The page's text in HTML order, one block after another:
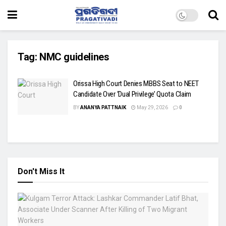
Tag: NMC guidelines
Orissa High Court Denies MBBS Seat to NEET
Candidate Over ‘Dual Privilege’ Quota Claim
BYANANYA PATTNAIK May 29, 2026 0
Don't Miss It